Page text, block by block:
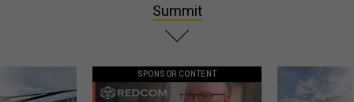
Summit
SPONSOR CONTENT